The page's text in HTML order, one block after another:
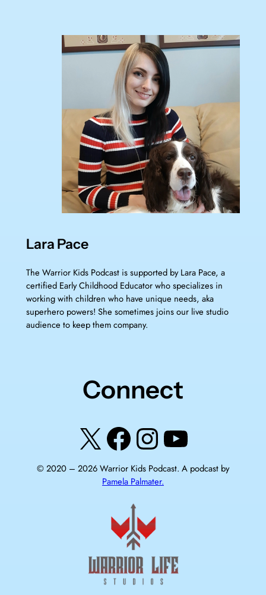
Lara Pace
The Warrior Kids Podcast is supported by Lara Pace, a
certified Early Childhood Educator who specializes in
working with children who have unique needs, aka
superhero powers! She sometimes joins our live studio
audience to keep them company.
Connect
X Facebook
Instagram
YouTube
© 2020 – 2026Warrior Kids Podcast. A podcast by
Pamela Palmater.